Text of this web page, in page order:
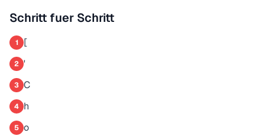
Schritt fuer Schritt
1 [
2 '
3 C
4 h
5 o